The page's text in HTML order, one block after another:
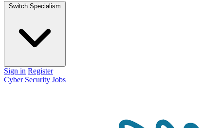
Switch Specialism
Sign in Register
Cyber Security Jobs